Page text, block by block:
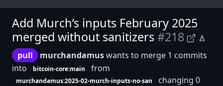
Add Murch’s inputs February 2025
merged without sanitizers#218
pull murchandamuswants to merge 1 commits
into
bitcoin-core:main from
murchandamus:2025-02-murch-inputs-no-san
changing 0